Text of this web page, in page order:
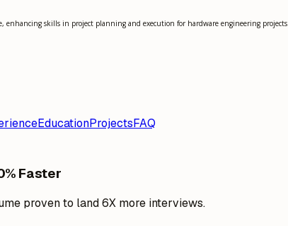
enhancing skills in project planning and execution for hardware engineering projects.
EducationProjectsFAQ
Faster
proven to land 6X more interviews.